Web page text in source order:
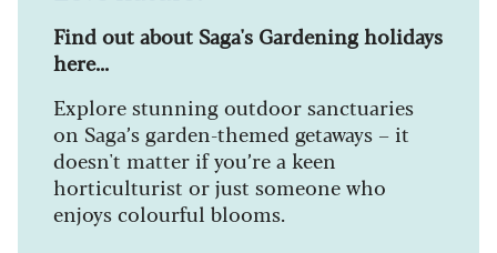
Find out about Saga's Gardening holidays
here...
Explore stunning outdoor sanctuaries
on Saga’s garden-themed getaways – it
doesn't matter if you’re a keen
horticulturist or just someone who
enjoys colourful blooms.